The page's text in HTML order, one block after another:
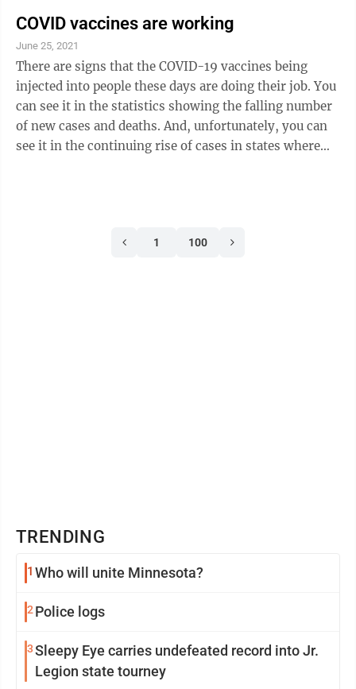
Floyd’s family and their supporters wanted. They
would have liked the full 40 years the law allowed.
Judge Peter Cahill kept his comments in the courtroom
brief, but did say his decision was not based on
“emotion ...
COVID vaccines are working
June 25, 2021
There are signs that the COVID-19 vaccines being
injected into people these days are doing their job. You
can see it in the statistics showing the falling number
of new cases and deaths. And, unfortunately, you can
see it in the continuing rise of cases in states where
through and finds a population where most people are
1 100
TRENDING
1 Who will unite Minnesota?
2 Police logs
3Sleepy Eye carries undefeated record into Jr.
Legion state tourney